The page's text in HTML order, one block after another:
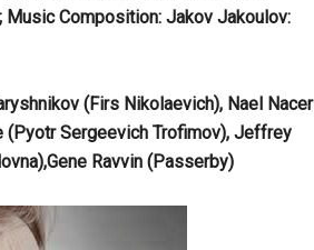
Music Composition: Jakov Jakoulov:
(Firs Nikolaevich), Nael Nacer
(Pyotr Sergeevich Trofimov), Jeffrey
Ravvin (Passerby)